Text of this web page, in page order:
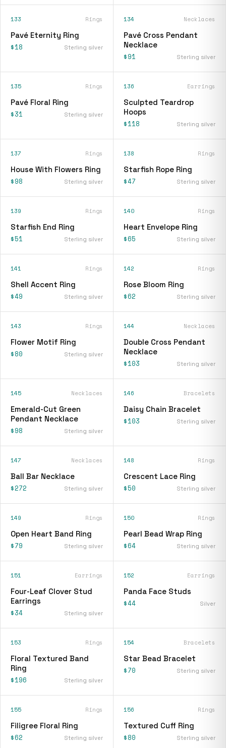
133 Rings
Pavé Eternity Ring
$18 Sterling silver
134 Necklaces
Pavé Cross Pendant
Necklace
$91 Sterling silver
135 Rings
Pavé Floral Ring
$31 Sterling silver
136 Earrings
Sculpted Teardrop
Hoops
$118 Sterling silver
137 Rings
House With Flowers Ring
$98 Sterling silver
138 Rings
Starfish Rope Ring
$47 Sterling silver
139 Rings
Starfish End Ring
$51 Sterling silver
140 Rings
Heart Envelope Ring
$65 Sterling silver
141 Rings
Shell Accent Ring
$49 Sterling silver
142 Rings
Rose Bloom Ring
$62 Sterling silver
143 Rings
Flower Motif Ring
$80 Sterling silver
144 Necklaces
Double Cross Pendant
Necklace
$103 Sterling silver
145 Necklaces
Emerald-Cut Green
Pendant Necklace
$98 Sterling silver
146 Bracelets
Daisy Chain Bracelet
$103 Sterling silver
147 Necklaces
Ball Bar Necklace
$272 Sterling silver
148 Rings
Crescent Lace Ring
$50 Sterling silver
149 Rings
Open Heart Band Ring
$79 Sterling silver
150 Rings
Pearl Bead Wrap Ring
$64 Sterling silver
151 Earrings
Four-Leaf Clover Stud
Earrings
$34 Sterling silver
152 Earrings
Panda Face Studs
$44 Silver
153 Rings
Floral Textured Band
Ring
$196 Sterling silver
154 Bracelets
Star Bead Bracelet
$70 Sterling silver
155 Rings
Filigree Floral Ring
$62 Sterling silver
156 Rings
Textured Cuff Ring
$80 Sterling silver